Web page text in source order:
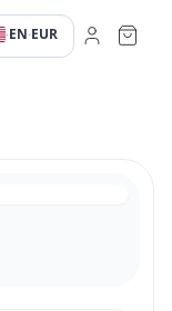
·EN·EUR